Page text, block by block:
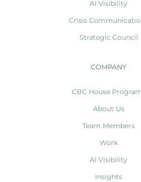
AI Visibility
Crisis
Strategic Council
COMPANY
CBC House
About Us
Team Members
Work
AI Visibility
Insights